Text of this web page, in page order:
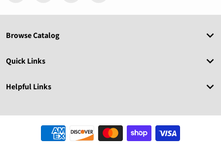
Browse Catalog
Quick Links
Helpful Links
Payment methods